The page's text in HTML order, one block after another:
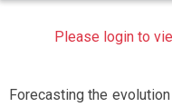
Please login to
Forecasting the